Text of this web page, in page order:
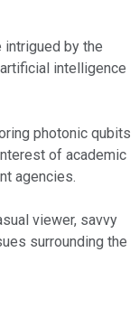
intrigued by the
intelligence
photonic qubits
of academic
agencies.
viewer, savvy
surrounding the